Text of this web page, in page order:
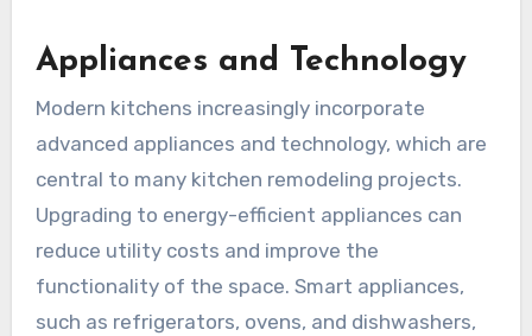
Appliances and Technology
Modern kitchens increasingly incorporate
advanced appliances and technology, which are
central to many kitchen remodeling projects.
Upgrading to energy-efficient appliances can
reduce utility costs and improve the
functionality of the space. Smart appliances,
such as refrigerators, ovens, and dishwashers,